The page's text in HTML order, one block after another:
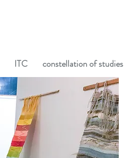
ITC constellation of studies